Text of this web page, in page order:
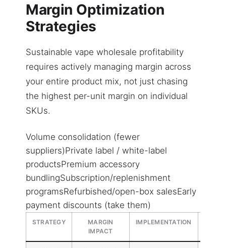
Margin Optimization
Strategies
Sustainable vape wholesale profitability
requires actively managing margin across
your entire product mix, not just chasing
the highest per-unit margin on individual
SKUs.
Volume consolidation (fewer
suppliers)Private label / white-label
productsPremium accessory
bundlingSubscription/replenishment
programsRefurbished/open-box salesEarly
payment discounts (take them)
STRATEGY
MARGIN
IMPACT
IMPLEMENTATION